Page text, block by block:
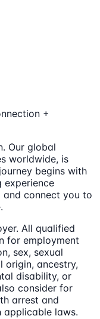
+
Our global
worldwide, is
begins with
experience
connect you to
All qualified
for employment
sex, sexual
origin, ancestry,
disability, or
consider for
arrest and
applicable laws.